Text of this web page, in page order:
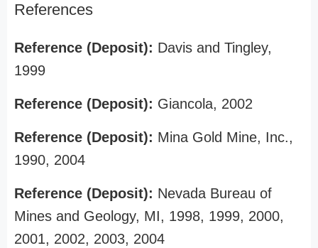
References
Reference (Deposit): Davis and Tingley,
1999
Reference (Deposit): Giancola, 2002
Reference (Deposit): Mina Gold Mine, Inc.,
1990, 2004
Reference (Deposit): Nevada Bureau of
Mines and Geology, MI, 1998, 1999, 2000,
2001, 2002, 2003, 2004